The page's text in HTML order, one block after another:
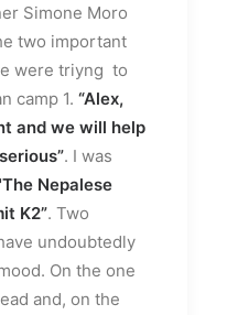
Simone Moro
two important
were triyng to
camp 1. “Alex,
and we will help
. I was
Nepalese
K2”. Two
undoubtedly
On the one
and, on the